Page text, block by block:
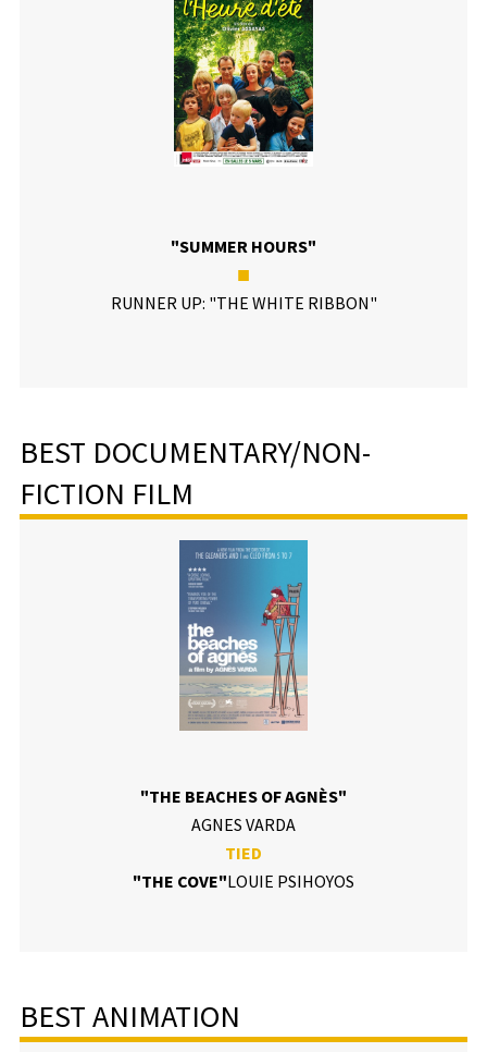
"SUMMER HOURS"
■
RUNNER UP: "THE WHITE RIBBON"
BEST DOCUMENTARY/NON-
FICTION FILM
"THE BEACHES OF AGNÈS"
AGNES VARDA
TIED
"THE COVE"LOUIE PSIHOYOS
BEST ANIMATION